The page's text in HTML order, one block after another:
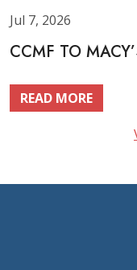
Jul 7, 2026
CCMF TO
READ MORE